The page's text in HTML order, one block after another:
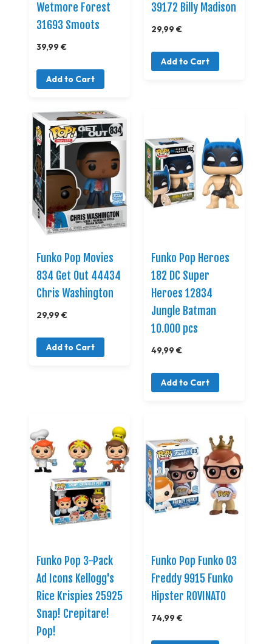
Wetmore Forest
31693 Smoots
39,99 €
Add to Cart
39172 Billy Madison
29,99 €
Add to Cart
Funko Pop Movies
834 Get Out 44434
Chris Washington
29,99 €
Add to Cart
Funko Pop Heroes
182 DC Super
Heroes 12834
Jungle Batman
10.000 pcs
49,99 €
Add to Cart
Funko Pop 3-Pack
Ad Icons Kellogg's
Rice Krispies 25925
Snap! Crepitare!
Pop!
Funko Pop Funko 03
Freddy 9915 Funko
Hipster ROVINATO
74,99 €